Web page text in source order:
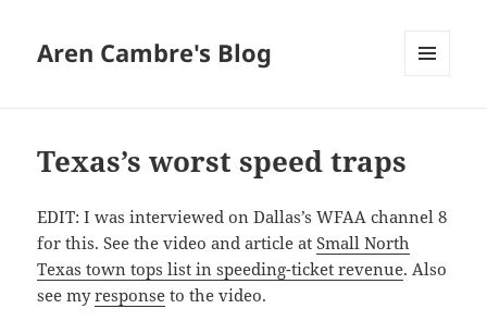
Aren Cambre's Blog
Texas’s worst speed traps
EDIT: I was interviewed on Dallas’s WFAA channel 8
for this. See the video and article atSmall North
Texas town tops list in speeding-ticket revenue. Also
see myresponse to the video.